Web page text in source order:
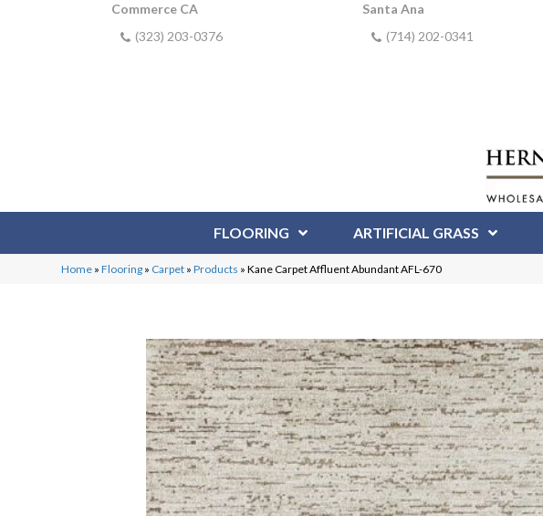
Commerce CA
(323) 203-0376
Santa Ana
(714) 202-0341
FLOORING ARTIFICIAL GRASS
Home »Flooring » Carpet »Products »Kane Carpet Affluent Abundant AFL-670